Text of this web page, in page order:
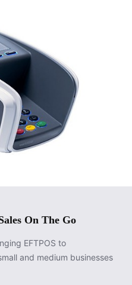
On The Go
EFTPOS to
and medium businesses